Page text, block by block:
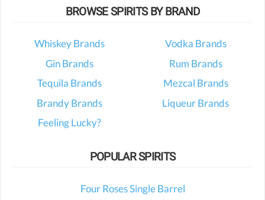
BROWSE SPIRITS BY BRAND
Whiskey Brands
Vodka Brands
Gin Brands
Rum Brands
Tequila Brands
Mezcal Brands
Brandy Brands
Liqueur Brands
Feeling Lucky?
POPULAR SPIRITS
Four Roses Single Barrel